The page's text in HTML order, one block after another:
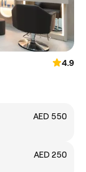
4.9
AED 550
AED 250